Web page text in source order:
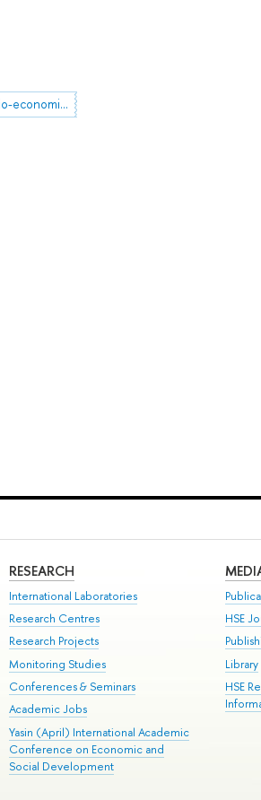
Big data in socio-economic reserach
RESEARCH
International Laboratories
Research Centres
Research Projects
Monitoring Studies
Conferences & Seminars
Academic Jobs
Yasin (April) International Academic
Conference on Economic and
Social Development
HSE
Library
HSE